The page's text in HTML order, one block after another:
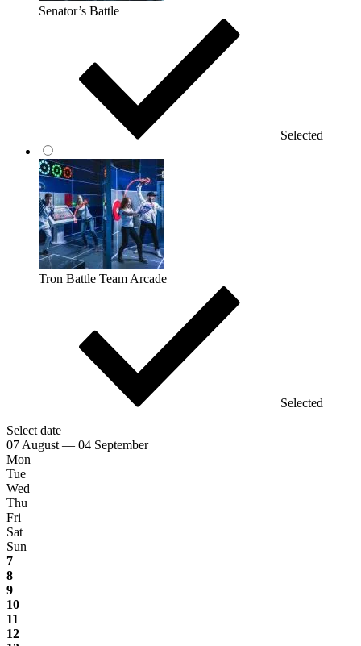
Senator’s Battle
Selected
Tron Battle Team Arcade
Selected
Select date
07 August — 04 September
Mon
Tue
Wed
Thu
Fri
Sat
Sun
7
8
9
10
11
12